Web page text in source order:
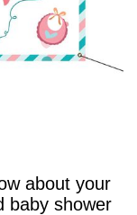
about your
baby shower